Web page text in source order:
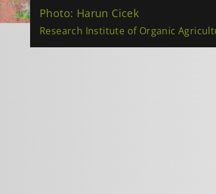
Photo: Harun Cicek
Research Institute of Organic